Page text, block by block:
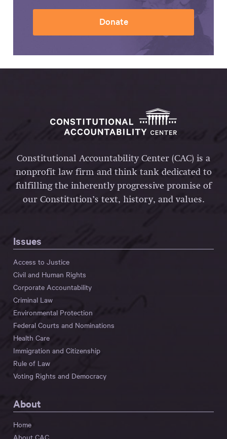
Donate
Constitutional Accountability Center (CAC) is a
nonprofit law firm and think tank dedicated to
fulfilling the inherently progressive promise of
our Constitution’s text, history, and values.
Issues
Access to Justice
Civil and Human Rights
Corporate Accountability
Criminal Law
Environmental Protection
Federal Courts and Nominations
Health Care
Immigration and Citizenship
Rule of Law
Voting Rights and Democracy
About
Home